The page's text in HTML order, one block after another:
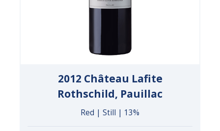
2012 Château Lafite
Rothschild, Pauillac
Red | Still | 13%